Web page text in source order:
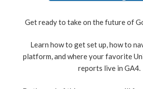
Get ready to take on the future of
Learn how to get set up, how to
platform, and where your favorite
reports live in GA4.